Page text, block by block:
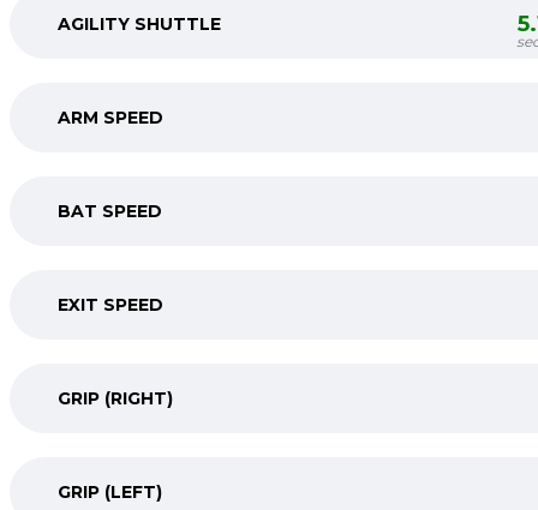
AGILITY SHUTTLE
ARM SPEED
BAT SPEED
EXIT SPEED
GRIP (RIGHT)
GRIP (LEFT)